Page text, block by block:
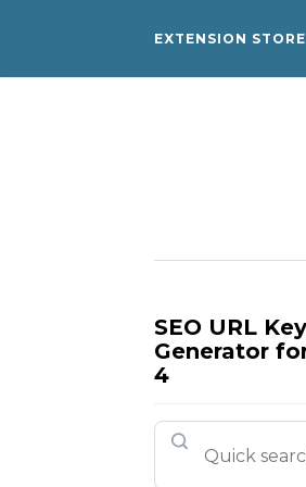
EXTENSION STORE
SEO URL
Generator
4